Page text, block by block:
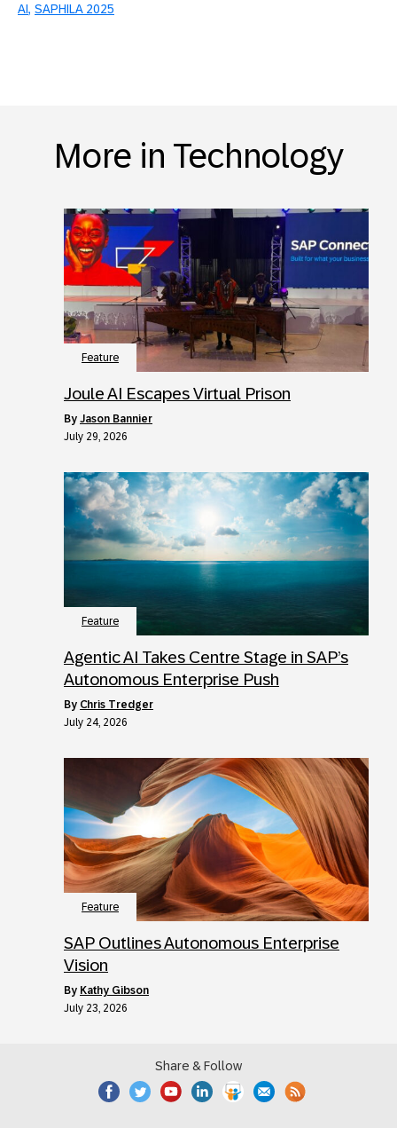
AI SAPHILA 2025
More in Technology
Feature
Joule AI Escapes Virtual Prison
by Jason Bannier
July 29, 2026
Feature
Agentic AI Takes Centre Stage in SAP’s
Autonomous Enterprise Push
by Chris Tredger
July 24, 2026
Feature
SAP Outlines Autonomous Enterprise
Vision
by Kathy Gibson
July 23, 2026
Share & Follow